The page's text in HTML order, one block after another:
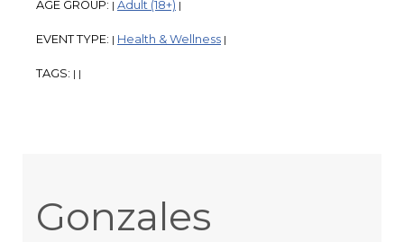
AGE GROUP: | Adult (18+) |
EVENT TYPE: | Health & Wellness |
TAGS: | |
Gonzales